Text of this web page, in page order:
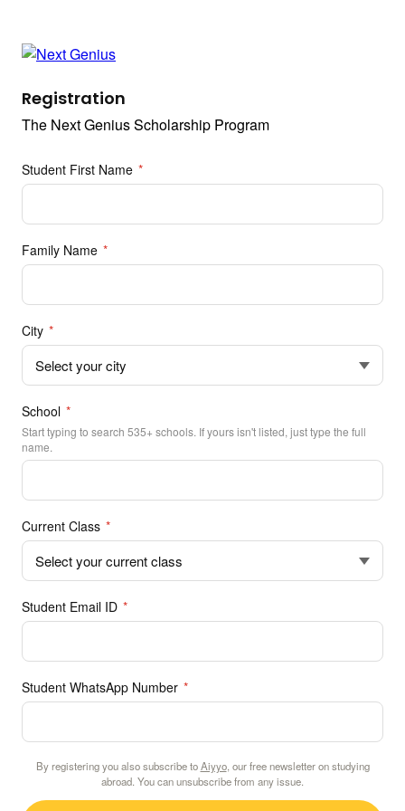
Registration
The Next Genius Scholarship Program
Student First Name *
Family Name *
City *
School *
Start typing to search 535+ schools. If yours isn't listed, just type the full
name.
Current Class *
Student Email ID *
Student WhatsApp Number *
By registering you also subscribe toAiyyo, our free newsletter on studying
abroad. You can unsubscribe from any issue.